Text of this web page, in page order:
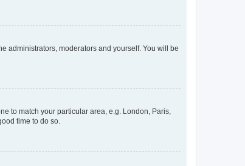
administrators, moderators and yourself. You will be
to match your particular area, e.g. London, Paris,
time to do so.